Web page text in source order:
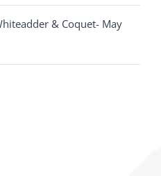
& Coquet- May